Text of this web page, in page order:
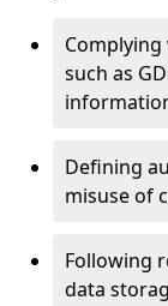
such as
Defining
misuse of
Following
data